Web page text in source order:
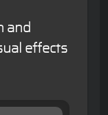
and
effects